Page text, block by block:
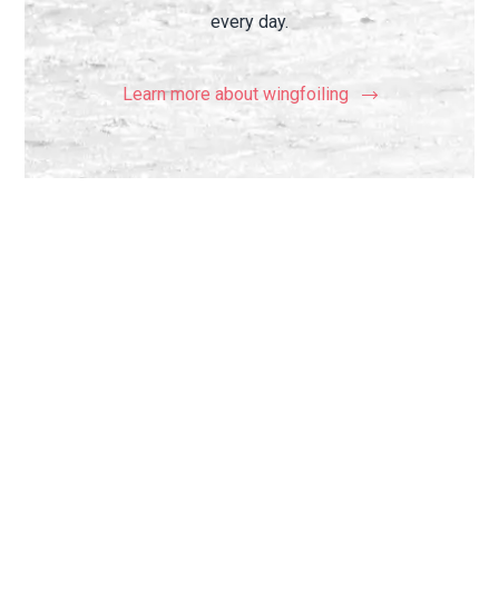
every day.
Learn more about wingfoiling